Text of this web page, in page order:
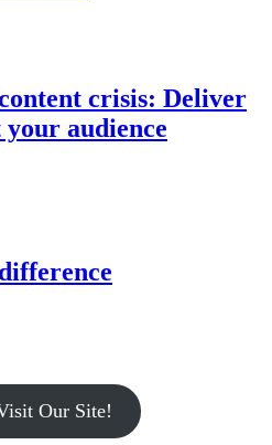
crisis: Deliver
audience
Our Site!